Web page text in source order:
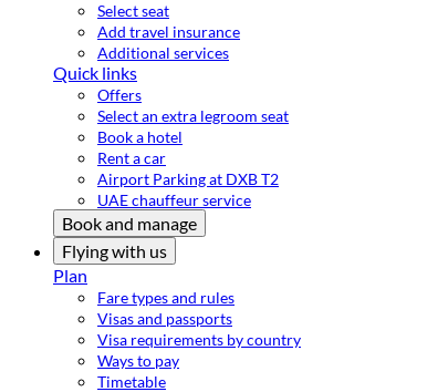
Select seat
Add travel insurance
Additional services
Quick links
Offers
Select an extra legroom seat
Book a hotel
Rent a car
Airport Parking at DXB T2
UAE chauffeur service
Book and manage
Flying with us
Plan
Fare types and rules
Visas and passports
Visa requirements by country
Ways to pay
Timetable